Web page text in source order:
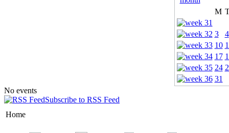
M
3
4
10
17
24
31
No events
Subscribe to RSS Feed
Home